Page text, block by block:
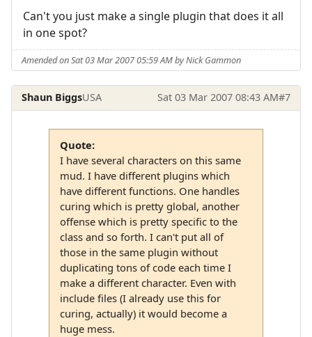
Can't you just make a single plugin that does it all
in one spot?
Amended on Sat 03 Mar 2007 05:59 AM by Nick Gammon
Shaun BiggsUSA Sat 03 Mar 2007 08:43 AM#7
Quote:
I have several characters on this same
mud. I have different plugins which
have different functions. One handles
curing which is pretty global, another
offense which is pretty specific to the
class and so forth. I can't put all of
those in the same plugin without
duplicating tons of code each time I
make a different character. Even with
include files (I already use this for
curing, actually) it would become a
huge mess.